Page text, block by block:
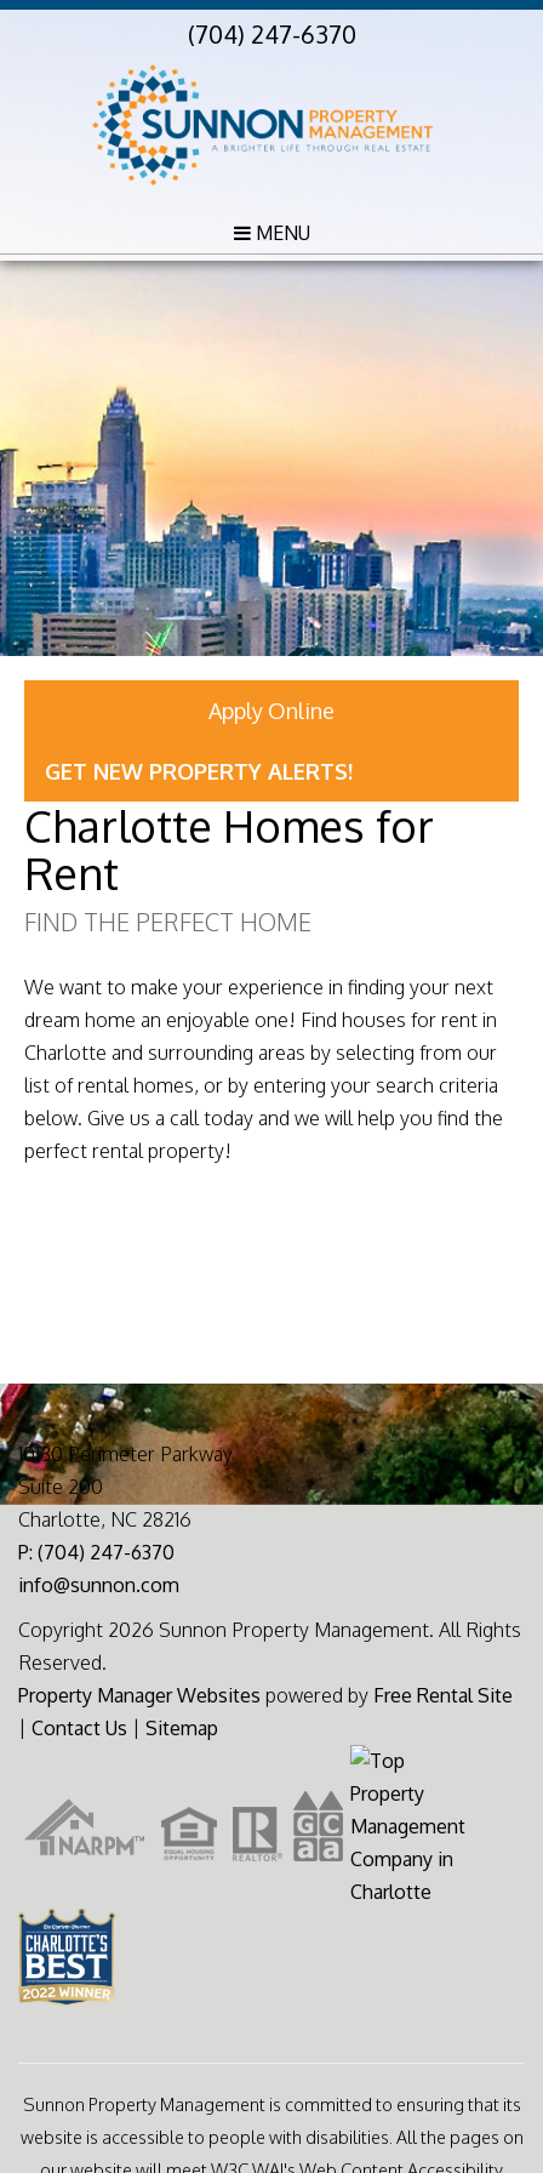
(704) 247-6370
MENU
Apply Online
GET NEW PROPERTY ALERTS!
Charlotte Homes for
Rent
FIND THE PERFECT HOME
We want to make your experience in finding your next
dream home an enjoyable one! Find houses for rent in
Charlotte and surrounding areas by selecting from our
list of rental homes, or by entering your search criteria
below. Give us a call today and we will help you find the
perfect rental property!
10130 Perimeter Parkway
Suite 200
Charlotte, NC 28216
P: (704) 247-6370
info@sunnon.com
Copyright 2026 Sunnon Property Management. All Rights
Reserved.
Property Manager Websites powered by Free Rental Site
Contact Us Sitemap
Sunnon Property Management is committed to ensuring that its
website is accessible to people with disabilities. All the pages on